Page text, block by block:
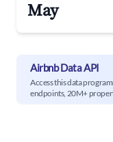
May
Airbnb Data API
Access this data
endpoints, 20M+